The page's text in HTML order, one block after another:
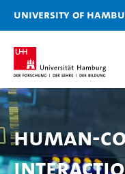
University of
Human-